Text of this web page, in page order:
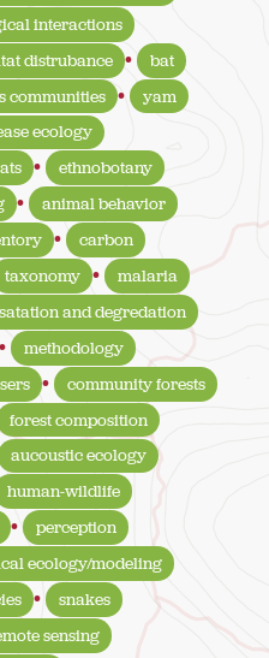
interactions
distrubance
bat
communities
yam
ecology
ethnobotany
animal behavior
carbon
taxonomy
malaria
and degredation
methodology
community forests
forest composition
aucoustic ecology
human-wildlife
perception
ecology/modeling
snakes
sensing